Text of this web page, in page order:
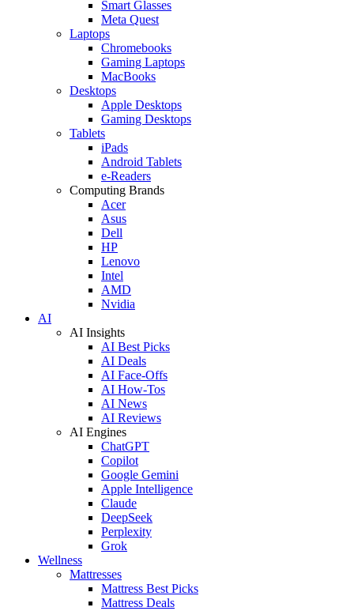
Smart Glasses
Meta Quest
Laptops
Chromebooks
Gaming Laptops
MacBooks
Desktops
Apple Desktops
Gaming Desktops
Tablets
iPads
Android Tablets
e-Readers
Computing Brands
Acer
Asus
Dell
HP
Lenovo
Intel
AMD
Nvidia
AI
AI Insights
AI Best Picks
AI Deals
AI Face-Offs
AI How-Tos
AI News
AI Reviews
AI Engines
ChatGPT
Copilot
Google Gemini
Apple Intelligence
Claude
DeepSeek
Perplexity
Grok
Wellness
Mattresses
Mattress Best Picks
Mattress Deals